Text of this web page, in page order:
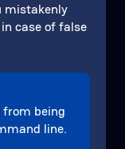
mistakenly
case of false
from being
line.